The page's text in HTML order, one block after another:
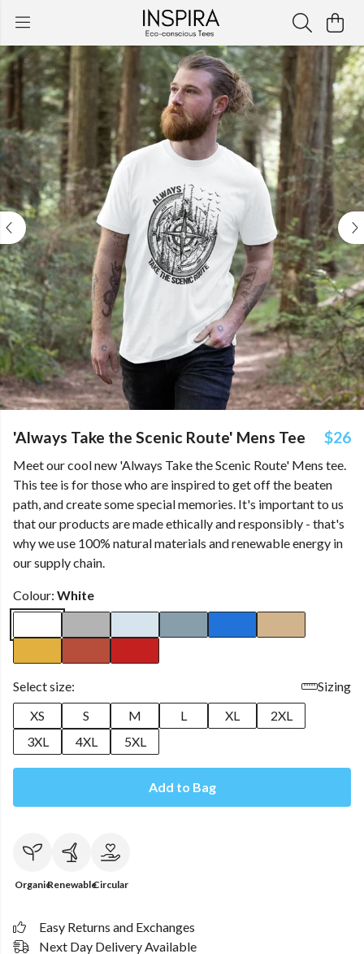
'Always Take the Scenic Route' Mens Tee $26
Meet our cool new 'Always Take the Scenic Route' Mens tee.
This tee is for those who are inspired to get off the beaten
path, and create some special memories. It's important to us
that our products are made ethically and responsibly - that's
why we use 100% natural materials and renewable energy in
our supply chain.
Colour: White
Select size:
Sizing
XS
S M L XL
2XL
3XL
4XL 5XL
Add to Bag
OrganicRenewableCircular
Easy Returns and Exchanges
Next Day Delivery Available